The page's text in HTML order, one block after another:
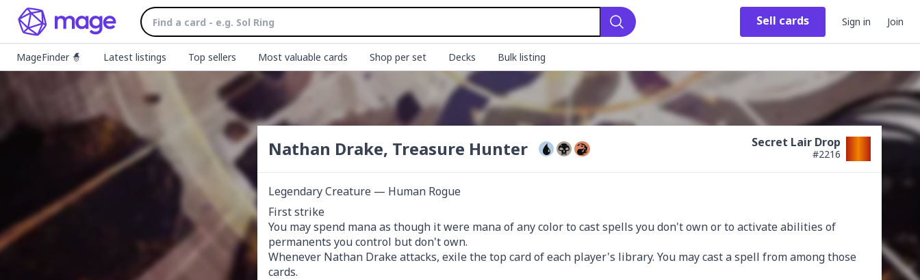
Search
Sell cards Sign in Join
MageFinder 🧙 Latest listings Top sellers Most valuable cards Shop per set Decks Bulk listing
Nathan Drake, Treasure Hunter Secret Lair Drop
#2216
Legendary Creature — Human Rogue
First strike
You may spend mana as though it were mana of any color to cast spells you don't own or to activate abilities of
permanents you control but don't own.
Whenever Nathan Drake attacks, exile the top card of each player's library. You may cast a spell from among those
cards.